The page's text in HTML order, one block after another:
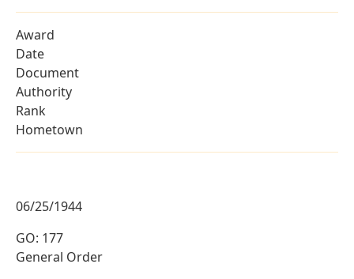
Award
Date
Document
Authority
Rank
Hometown
06/25/1944
GO: 177
General Order